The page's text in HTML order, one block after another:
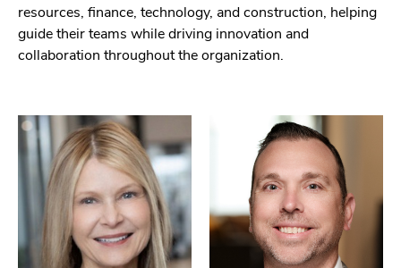
resources, finance, technology, and construction, helping
guide their teams while driving innovation and
collaboration throughout the organization.